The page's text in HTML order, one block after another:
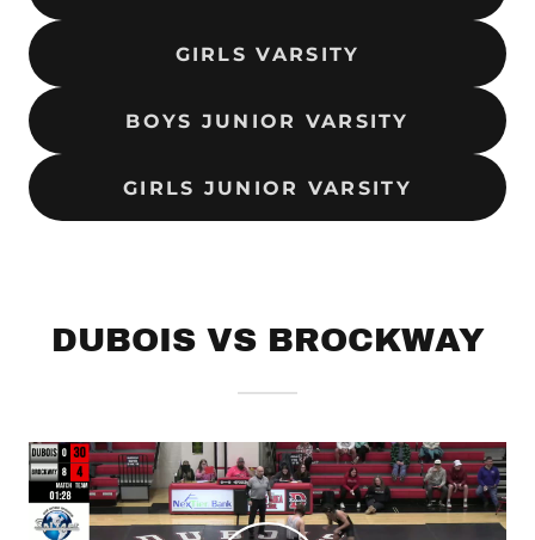
GIRLS VARSITY
BOYS JUNIOR VARSITY
GIRLS JUNIOR VARSITY
DUBOIS VS BROCKWAY